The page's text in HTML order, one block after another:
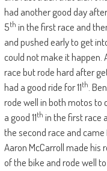
had another good day
5th in the first race and
and pushed early to get
could not make it happen.
race but rode hard after
had a good ride for 11th .
rode well in both motos to
a good 11th in the first race
the second race and
Aaron McCarroll made
of the bike and rode well